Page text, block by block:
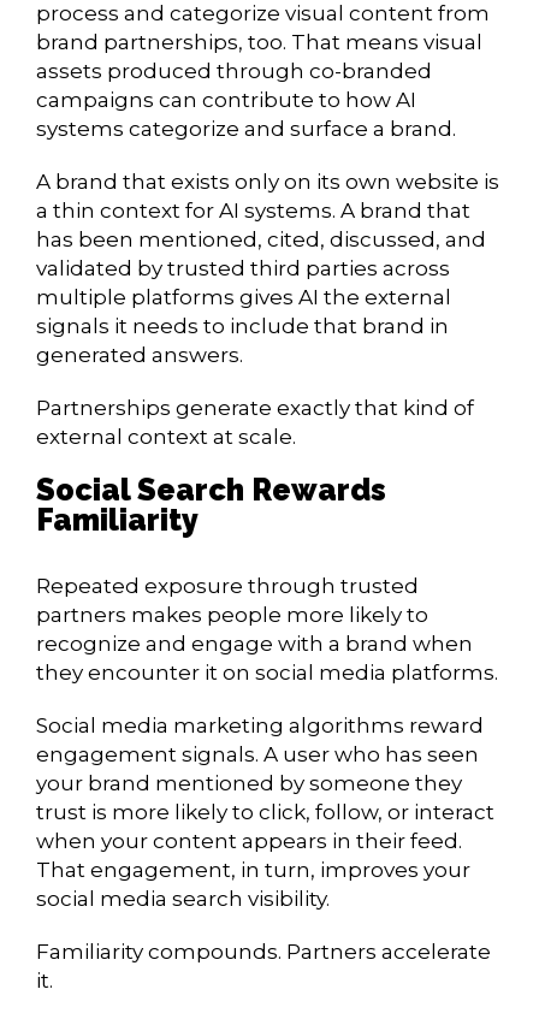
process and categorize visual content from
brand partnerships, too. That means visual
assets produced through co-branded
campaigns can contribute to how AI
systems categorize and surface a brand.
A brand that exists only on its own website is
a thin context for AI systems. A brand that
has been mentioned, cited, discussed, and
validated by trusted third parties across
multiple platforms gives AI the external
signals it needs to include that brand in
generated answers.
Partnerships generate exactly that kind of
external context at scale.
Social Search Rewards
Familiarity
Repeated exposure through trusted
partners makes people more likely to
recognize and engage with a brand when
they encounter it on social media platforms.
Social media marketing algorithms reward
engagement signals. A user who has seen
your brand mentioned by someone they
trust is more likely to click, follow, or interact
when your content appears in their feed.
That engagement, in turn, improves your
social media search visibility.
Familiarity compounds. Partners accelerate
it.